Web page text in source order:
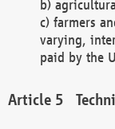
b)
c) farmers
varying,
paid by the